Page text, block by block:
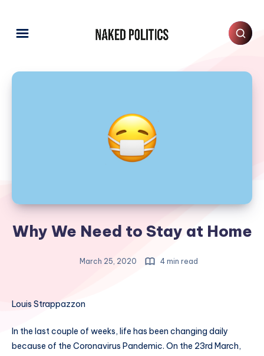
Why We Need to Stay at Home
March 25, 2020 4 min read
Louis Strappazzon
In the last couple of weeks, life has been changing daily
because of the Coronavirus Pandemic. On the 23rd March,